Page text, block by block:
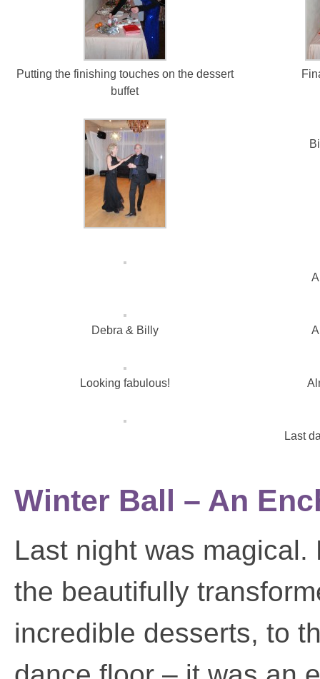
Putting the finishing touches on the dessert
buffet
Debra & Billy
Looking fabulous!
Last
Winter Ball – An
Last night was
the beautifully
incredible desserts, to